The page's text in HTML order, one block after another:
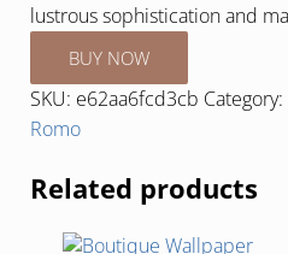
lustrous sophistication and
BUY NOW
SKU: e62aa6fcd3cb Category:
Romo
Related products